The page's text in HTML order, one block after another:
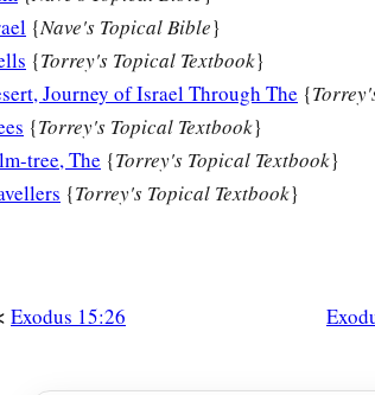
{Nave's Topical Bible}
{Torrey's Topical Textbook}
Journey of Israel Through The {
{Torrey's Topical Textbook}
tree, The {Torrey's Topical Textbook}
{Torrey's Topical Textbook}
Exodus 15:26